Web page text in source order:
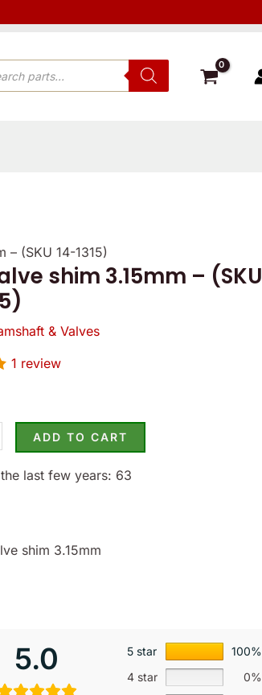
– (SKU 14-1315)
shim 3.15mm – (SKU
& Valves
1 review
ADD TO CART
last few years: 63
shim 3.15mm
5.0 5 star
100%
4 star
0%